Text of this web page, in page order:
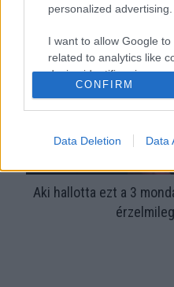
personalized advertising.
I want to allow Google
related to analytics like
device identifiers in apps.
related to
I want to allow Google to
related to security,
CONFIRM
Data Deletion Data
Aki hallotta ezt a 3